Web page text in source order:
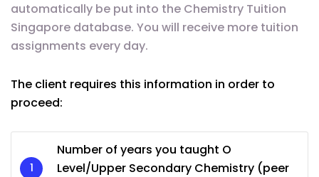
automatically be put into the Chemistry Tuition
Singapore database. You will receive more tuition
assignments every day.
The client requires this information in order to
proceed:
Number of years you taught O
Level/Upper Secondary Chemistry (peer